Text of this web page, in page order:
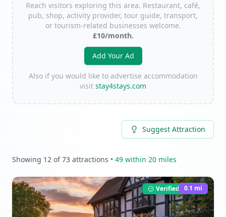
Reach visitors exploring this area. Restaurant, café,
pub, shop, activity provider, tour guide, transport,
or tourism-related businesses welcome.
£10/month.
Add Your Ad
Also if you would like to advertise accommodation
visit stay4stays.com
Suggest Attraction
Showing 12 of73 attractions • 49 within 20 miles
Verified Listing
0.1 mi